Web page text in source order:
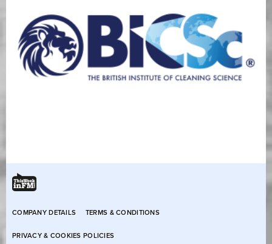
COMPANY DETAILS TERMS & CONDITIONS
PRIVACY & COOKIES POLICIES